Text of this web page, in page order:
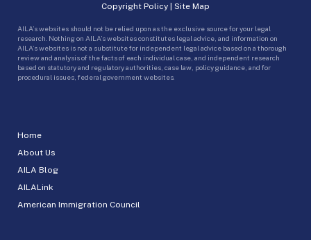
Home
About Us
AILA Blog
AILALink
American Immigration Council
Copyright Policy | Site Map
AILA’s websites should not be relied upon as the exclusive source for your legal
research. Nothing on AILA’s websites constitutes legal advice, and information on
AILA’s websites is not a substitute for independent legal advice based on a thorough
review and analysis of the facts of each individual case, and independent research
based on statutory and regulatory authorities, case law, policy guidance, and for
procedural issues, federal government websites.